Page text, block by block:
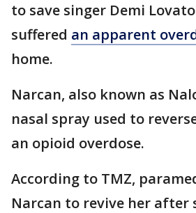
to save singer Demi
suffered an apparent
home.
Narcan, also known as
nasal spray used to
an opioid overdose.
According to TMZ,
Narcan to revive her after